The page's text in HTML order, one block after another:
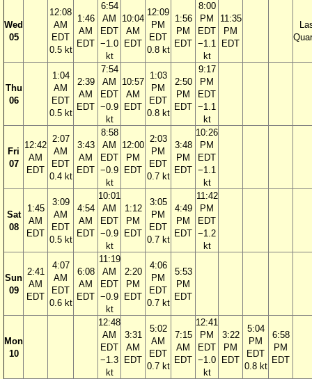
Wed
05
12:08
AM
EDT
0.5 kt
1:46
AM
EDT
6:54
AM
EDT
−1.0
kt
10:04
AM
EDT
12:09
PM
EDT
0.8 kt
1:56
PM
EDT
8:00
PM
EDT
−1.1
kt
11:35
PM
EDT
Thu
06
1:04
AM
EDT
0.5 kt
2:39
AM
EDT
7:54
AM
EDT
−0.9
kt
10:57
AM
EDT
1:03
PM
EDT
0.8 kt
2:50
PM
EDT
9:17
PM
EDT
−1.1
kt
Fri
07
12:42
AM
EDT
2:07
AM
EDT
0.4 kt
3:43
AM
EDT
8:58
AM
EDT
−0.9
kt
12:00
PM
EDT
2:03
PM
EDT
0.7 kt
3:48
PM
EDT
10:26
PM
EDT
−1.1
kt
Sat
08
1:45
AM
EDT
3:09
AM
EDT
0.5 kt
4:54
AM
EDT
10:01
AM
EDT
−0.9
kt
1:12
PM
EDT
3:05
PM
EDT
0.7 kt
4:49
PM
EDT
11:42
PM
EDT
−1.2
kt
Sun
09
2:41
AM
EDT
4:07
AM
EDT
0.6 kt
6:08
AM
EDT
11:19
AM
EDT
−0.9
kt
2:20
PM
EDT
4:06
PM
EDT
0.7 kt
5:53
PM
EDT
Mon
10
12:48
AM
EDT
−1.3
kt
3:31
AM
EDT
5:02
AM
EDT
0.7 kt
7:15
AM
EDT
12:41
PM
EDT
−1.0
kt
3:22
PM
EDT
5:04
PM
EDT
0.8 kt
6:58
PM
EDT